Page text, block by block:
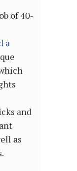
of 40-
a
and
as